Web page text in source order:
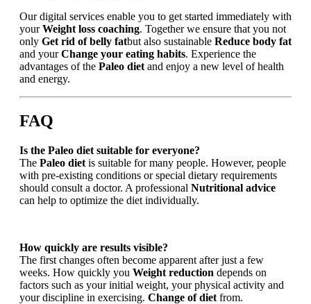
Our digital services enable you to get started immediately with
yourWeight loss coaching. Together we ensure that you not
only Get rid of belly fatbut also sustainable Reduce body fat
and yourChange your eating habits. Experience the
advantages of the Paleo diet and enjoy a new level of health
and energy.
FAQ
Is the Paleo diet suitable for everyone?
The Paleo diet is suitable for many people. However, people
with pre-existing conditions or special dietary requirements
should consult a doctor. A professional Nutritional advice
can help to optimize the diet individually.
How quickly are results visible?
The first changes often become apparent after just a few
weeks. How quickly you Weight reduction depends on
factors such as your initial weight, your physical activity and
your discipline in exercising. Change of diet from.